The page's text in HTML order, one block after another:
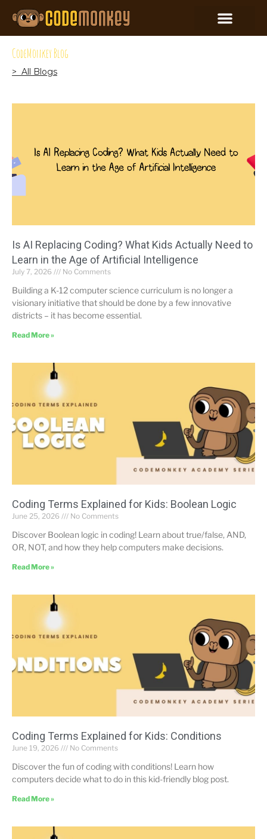
CodeMonkey Blog
> All Blogs
Is AI Replacing Coding? What Kids Actually Need to
Learn in the Age of Artificial Intelligence
July 7, 2026 No Comments
Building a K-12 computer science curriculum is no longer a
visionary initiative that should be done by a few innovative
districts – it has become essential.
Read More »
Coding Terms Explained for Kids: Boolean Logic
June 25, 2026 No Comments
Discover Boolean logic in coding! Learn about true/false, AND,
OR, NOT, and how they help computers make decisions.
Read More »
Coding Terms Explained for Kids: Conditions
June 19, 2026 No Comments
Discover the fun of coding with conditions! Learn how
computers decide what to do in this kid-friendly blog post.
Read More »